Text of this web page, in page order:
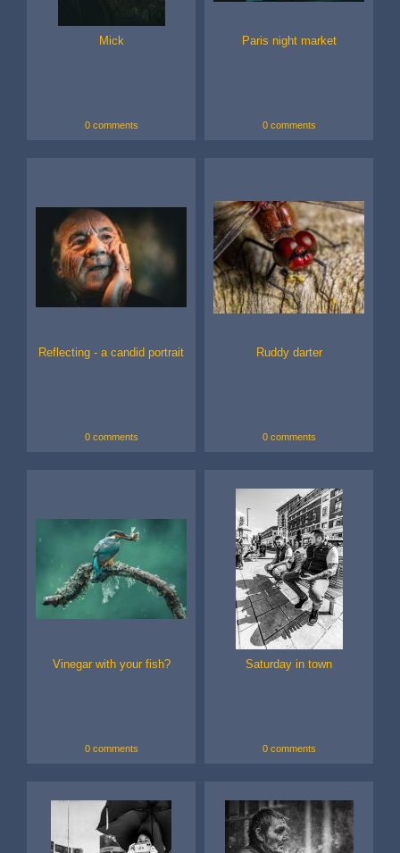
Mick
0 comments
Paris night market
0 comments
Reflecting - a candid portrait
0 comments
Ruddy darter
0 comments
Vinegar with your fish?
0 comments
Saturday in town
0 comments